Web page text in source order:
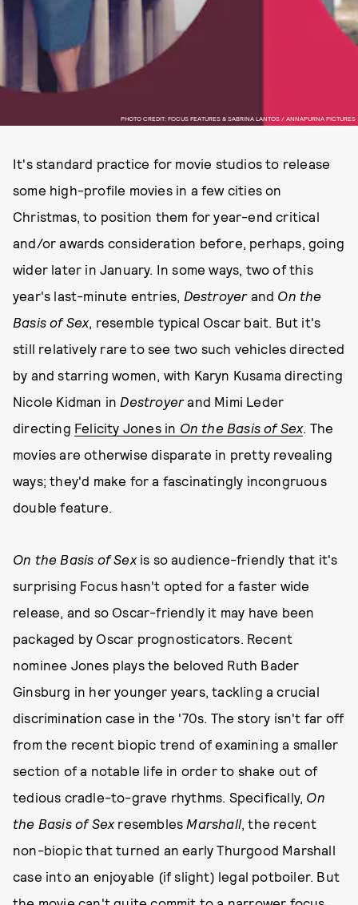
PHOTO CREDIT: FOCUS FEATURES & SABRINA LANTOS / ANNAPURNA PICTURES
It's standard practice for movie studios to release
some high-profile movies in a few cities on
Christmas, to position them for year-end critical
and/or awards consideration before, perhaps, going
wider later in January. In some ways, two of this
year's last-minute entries, Destroyerand On the
Basis of Sex, resemble typical Oscar bait. But it's
still relatively rare to see two such vehicles directed
by and starring women, with Karyn Kusama directing
Nicole Kidman in Destroyerand Mimi Leder
directing Felicity Jones in On the Basis of Sex. The
movies are otherwise disparate in pretty revealing
ways; they'd make for a fascinatingly incongruous
double feature.
On the Basis of Sex is so audience-friendly that it's
surprising Focus hasn't opted for a faster wide
release, and so Oscar-friendly it may have been
packaged by Oscar prognosticators. Recent
nominee Jones plays the beloved Ruth Bader
Ginsburg in her younger years, tackling a crucial
discrimination case in the '70s. The story isn't far off
from the recent biopic trend of examining a smaller
section of a notable life in order to shake out of
tedious cradle-to-grave rhythms. Specifically, On
the Basis of Sexresembles Marshall, the recent
non-biopic that turned an early Thurgood Marshall
case into an enjoyable (if slight) legal potboiler. But